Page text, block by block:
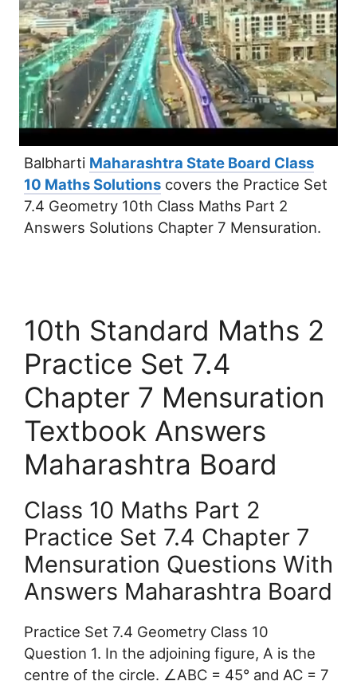
Balbharti Maharashtra State Board Class
10 Maths Solutions covers the Practice Set
7.4 Geometry 10th Class Maths Part 2
Answers Solutions Chapter 7 Mensuration.
10th Standard Maths 2
Practice Set 7.4
Chapter 7 Mensuration
Textbook Answers
Maharashtra Board
Class 10 Maths Part 2
Practice Set 7.4 Chapter 7
Mensuration Questions With
Answers Maharashtra Board
Practice Set 7.4 Geometry Class 10
Question 1. In the adjoining figure, A is the
centre of the circle. ∠ABC = 45° and AC = 7